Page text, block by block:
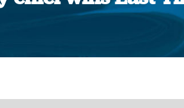
You are here: